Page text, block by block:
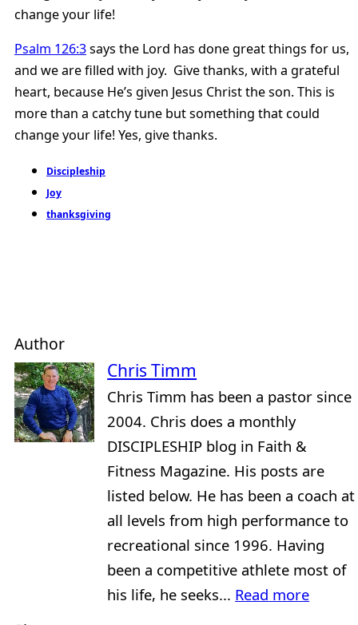
change your life!
Psalm 126:3says the Lord has done great things for us,
and we are filled with joy. Give thanks, with a grateful
heart, because He’s given Jesus Christ the son. This is
more than a catchy tune but something that could
change your life! Yes, give thanks.
Discipleship
Joy
thanksgiving
Author
Chris Timm
Chris Timm has been a pastor since
2004. Chris does a monthly
DISCIPLESHIP blog in Faith &
Fitness Magazine. His posts are
listed below. He has been a coach at
all levels from high performance to
recreational since 1996. Having
been a competitive athlete most of
his life, he seeks... Read more